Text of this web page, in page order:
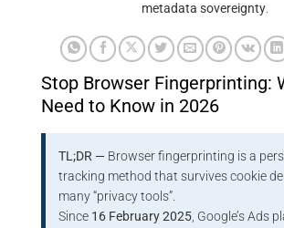
metadata sovereignty.
Stop Browser Fingerprinting:
Need to Know in 2026
TL;DR — Browser fingerprinting is a
tracking method that survives cookie
many “privacy tools”.
Since 16 February 2025 , Google’s Ads